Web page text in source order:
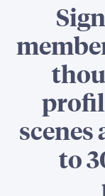
scenes
to